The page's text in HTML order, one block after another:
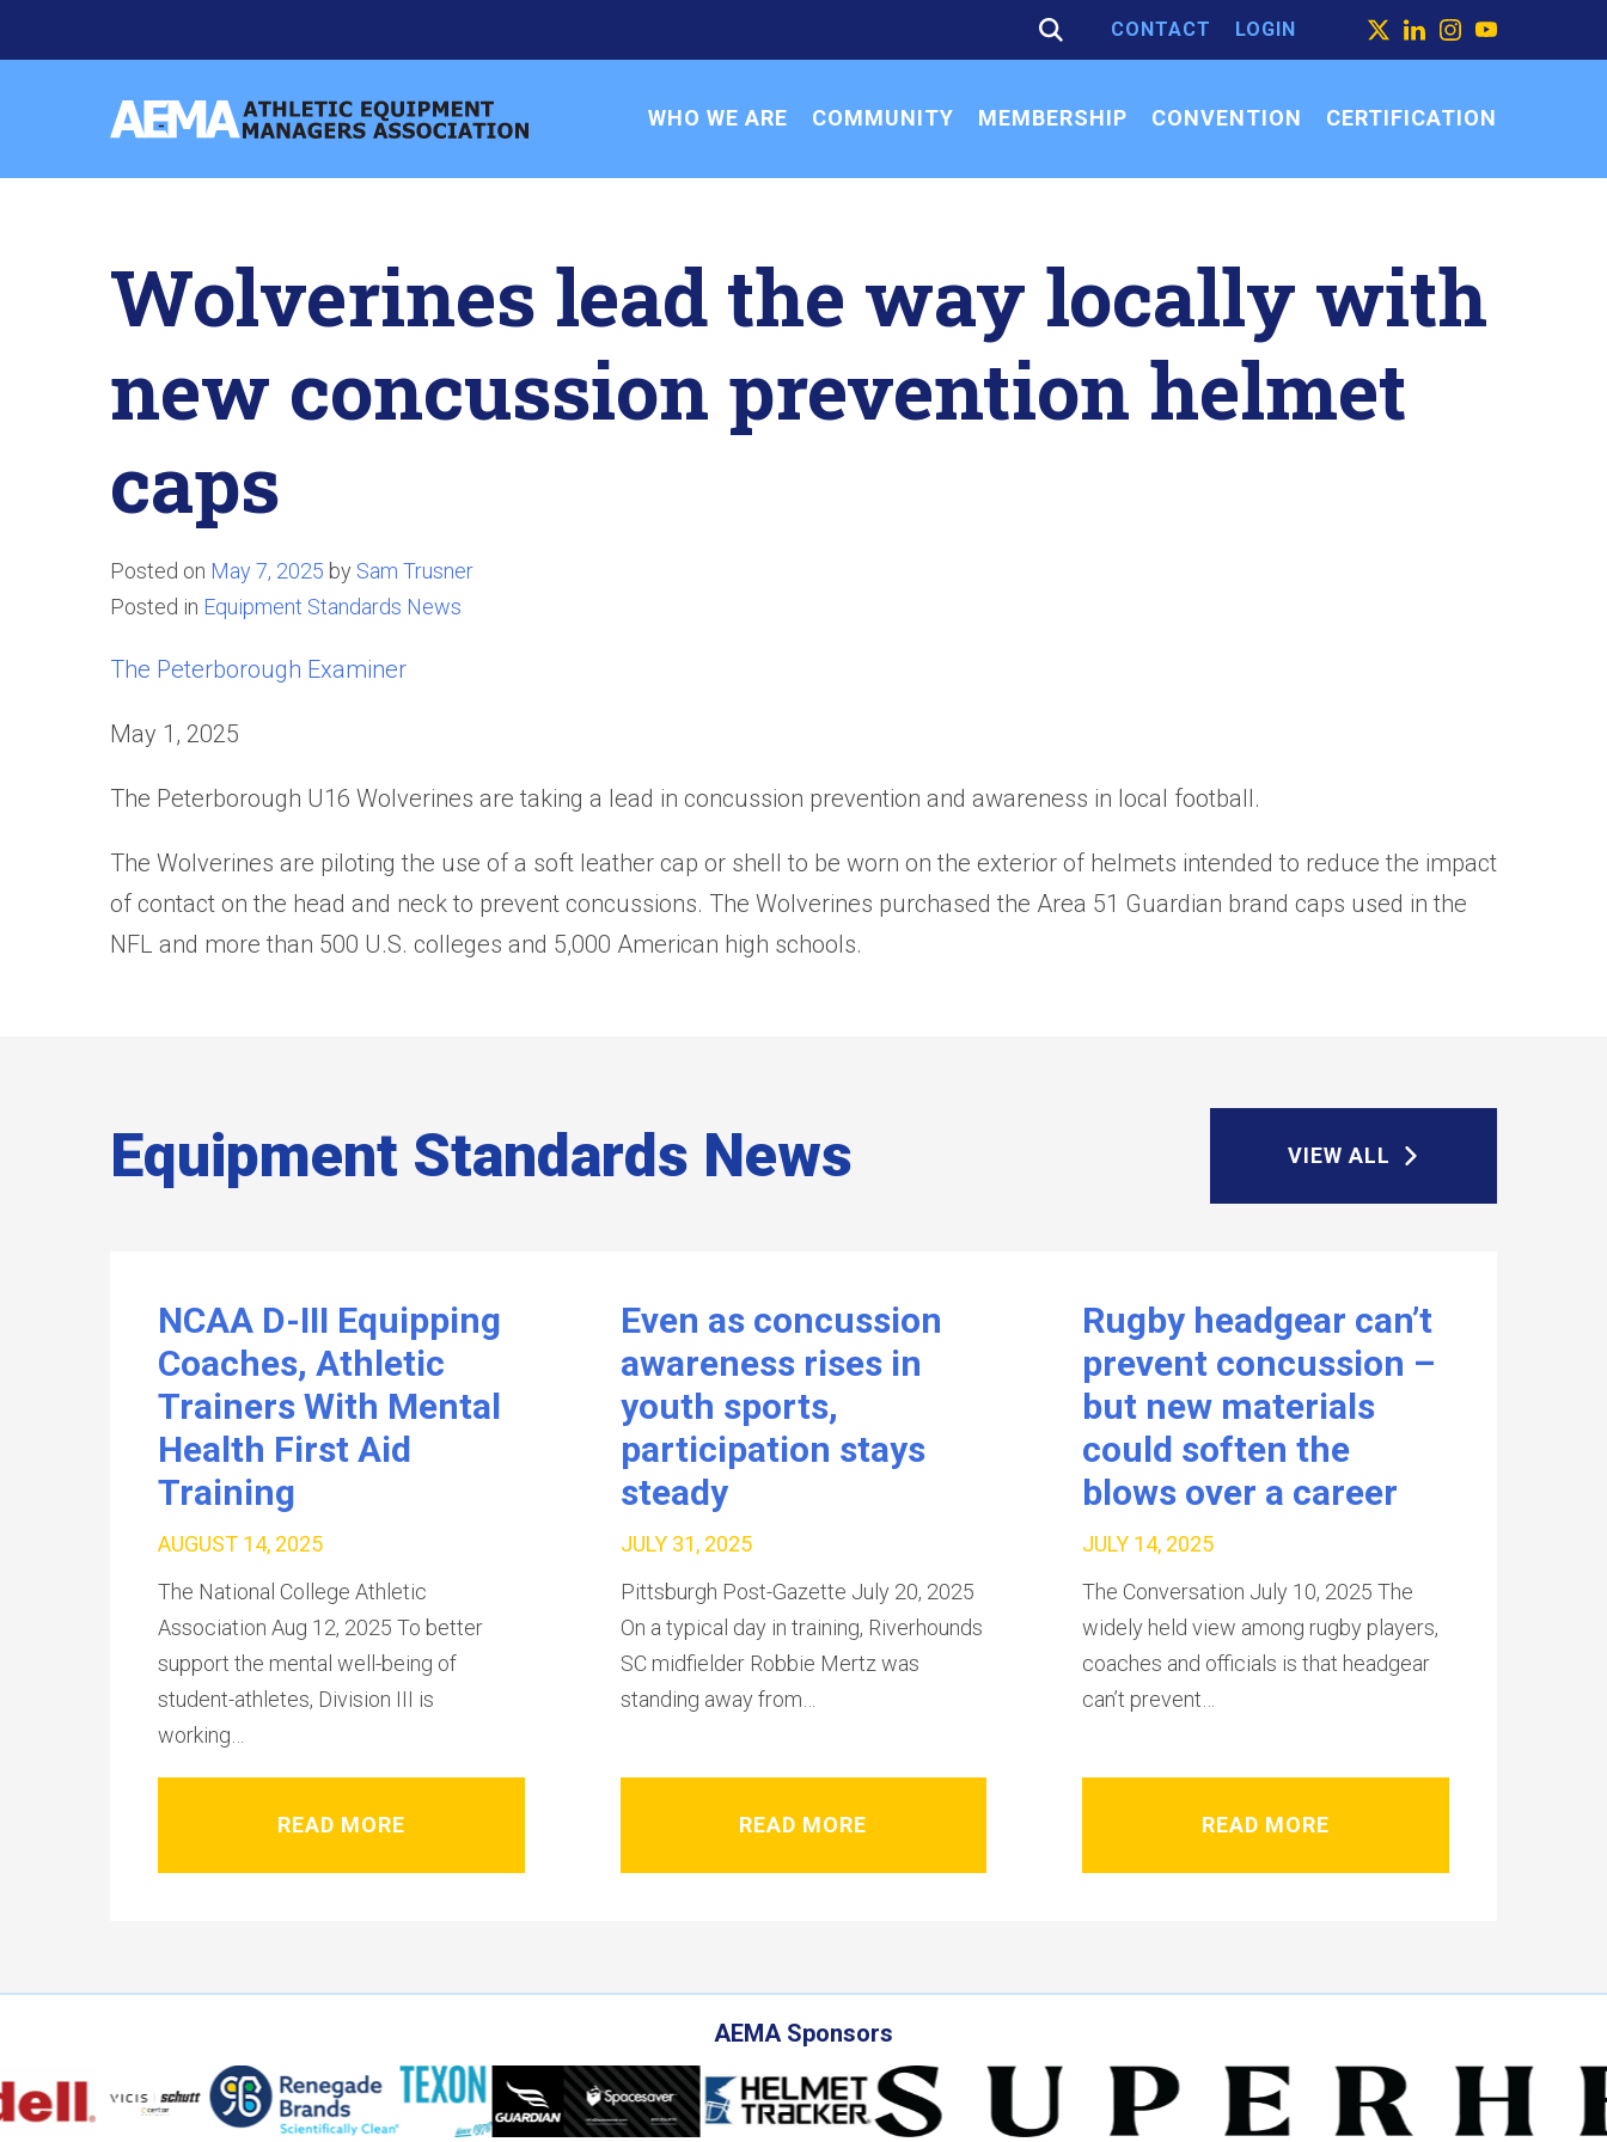
to
Athletic
WHO WE ARE COMMUNITY MEMBERSHIP CONVENTION CERTIFICATION
SEARCH
FOR:
CONTACT LOGIN X LINKEDIN
INSTAGRAM
YOUTUBE
Wolverines lead the way locally with
new concussion prevention helmet
caps
Posted on May 7, 2025 by Sam Trusner
Posted in Equipment Standards News
The Peterborough Examiner
May 1, 2025
The Peterborough U16 Wolverines are taking a lead in concussion prevention and awareness in local football.
The Wolverines are piloting the use of a soft leather cap or shell to be worn on the exterior of helmets intended to reduce the impact
of contact on the head and neck to prevent concussions. The Wolverines purchased the Area 51 Guardian brand caps used in the
NFL and more than 500 U.S. colleges and 5,000 American high schools.
Equipment Standards News VIEW ALL
NCAA D-III Equipping
Coaches, Athletic
Trainers With Mental
Health First Aid
Training
AUGUST 14, 2025
The National College Athletic
Association Aug 12, 2025 To better
support the mental well-being of
student-athletes, Division III is
working…
READ MORE
Even as concussion
awareness rises in
youth sports,
participation stays
steady
JULY 31, 2025
Pittsburgh Post-Gazette July 20, 2025
On a typical day in training, Riverhounds
SC midfielder Robbie Mertz was
standing away from…
READ MORE
Rugby headgear can’t
prevent concussion –
but new materials
could soften the
blows over a career
JULY 14, 2025
The Conversation July 10, 2025 The
widely held view among rugby players,
coaches and officials is that headgear
can’t prevent…
READ MORE
AEMA Sponsors